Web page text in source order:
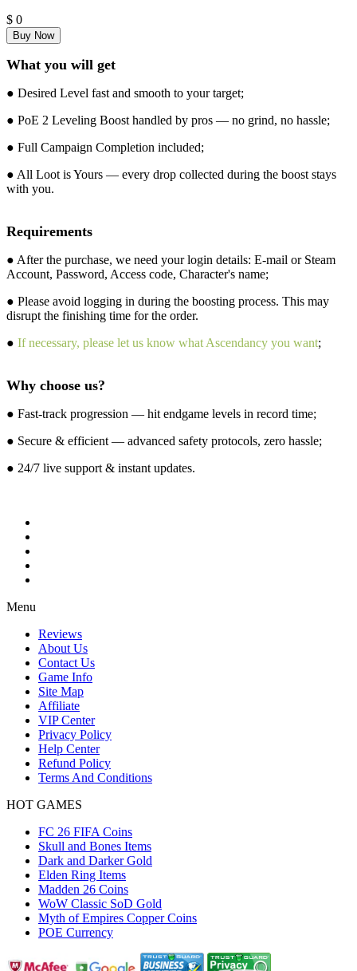
$ 0
What you will get
● Desired Level fast and smooth to your target;
● PoE 2 Leveling Boost handled by pros — no grind, no hassle;
● Full Campaign Completion included;
● All Loot is Yours — every drop collected during the boost stays
with you.
Requirements
● After the purchase, we need your login details: E-mail or Steam
Account, Password, Access code, Character's name;
● Please avoid logging in during the boosting process. This may
disrupt the finishing time for the order.
● If necessary, please let us know what Ascendancy you want;
Why choose us?
● Fast-track progression — hit endgame levels in record time;
● Secure & efficient — advanced safety protocols, zero hassle;
● 24/7 live support & instant updates.
Menu
Reviews
About Us
Contact Us
Game Info
Site Map
Affiliate
VIP Center
Privacy Policy
Help Center
Refund Policy
Terms And Conditions
HOT GAMES
FC 26 FIFA Coins
Skull and Bones Items
Dark and Darker Gold
Elden Ring Items
Madden 26 Coins
WoW Classic SoD Gold
Myth of Empires Copper Coins
POE Currency